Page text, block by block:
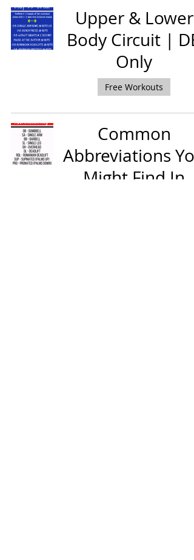
Upper & Lower
Body Circuit | DB
Only
Free Workouts
Common
Abbreviations You
Might Find In